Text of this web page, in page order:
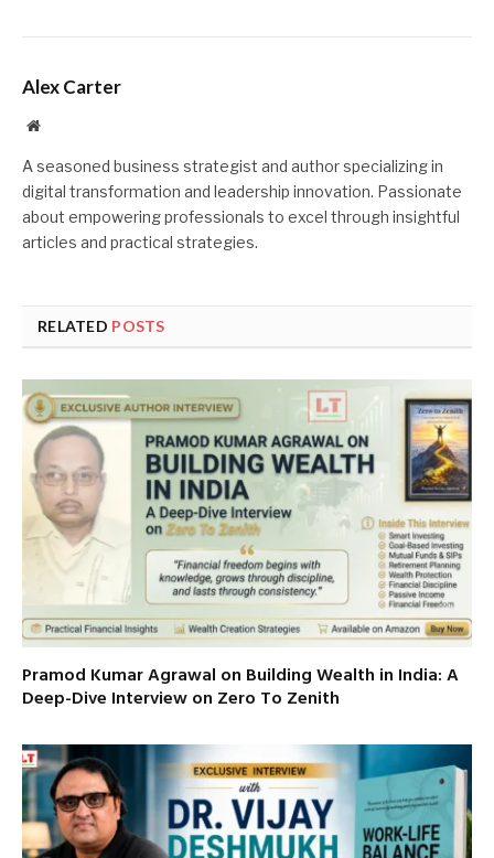
Alex Carter
Website
A seasoned business strategist and author specializing in
digital transformation and leadership innovation. Passionate
about empowering professionals to excel through insightful
articles and practical strategies.
RELATED POSTS
Pramod Kumar Agrawal on Building Wealth in India: A
Deep-Dive Interview on Zero To Zenith